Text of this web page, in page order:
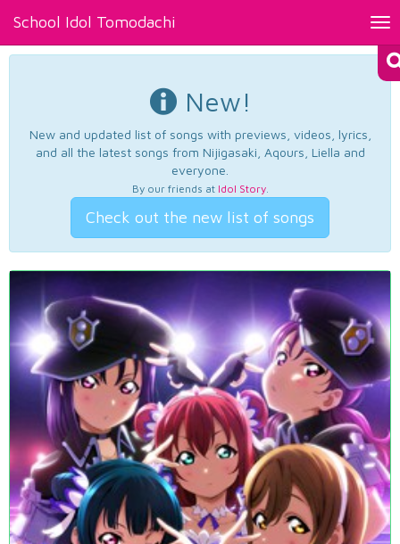
School Idol Tomodachi
New!
New and updated list of songs with previews, videos, lyrics,
and all the latest songs from Nijigasaki, Aqours, Liella and
everyone.
By our friends at Idol Story.
Check out the new list of songs